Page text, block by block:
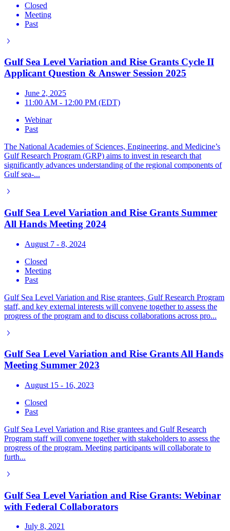
Closed
Meeting
Past
Gulf Sea Level Variation and Rise Grants Cycle II
Applicant Question & Answer Session 2025
June 2, 2025
11:00 AM - 12:00 PM (EDT)
Webinar
Past
The National Academies of Sciences, Engineering, and Medicine’s
Gulf Research Program (GRP) aims to invest in research that
significantly advances understanding of the regional components of
Gulf sea-...
Gulf Sea Level Variation and Rise Grants Summer
All Hands Meeting 2024
August 7 - 8, 2024
Closed
Meeting
Past
Gulf Sea Level Variation and Rise grantees, Gulf Research Program
staff, and key external interests will convene together to assess the
progress of the program and to discuss collaborations across pro...
Gulf Sea Level Variation and Rise Grants All Hands
Meeting Summer 2023
August 15 - 16, 2023
Closed
Past
Gulf Sea Level Variation and Rise grantees and Gulf Research
Program staff will convene together with stakeholders to assess the
progress of the program. Meeting participants will collaborate to
furth...
Gulf Sea Level Variation and Rise Grants: Webinar
with Federal Collaborators
July 8, 2021